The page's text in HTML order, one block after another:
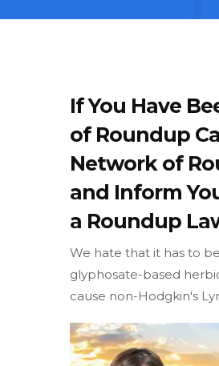
If You Have
of Roundup
Network of
and Inform
a Roundup
We hate that it has to
glyphosate-based
cause non-Hodgkin's